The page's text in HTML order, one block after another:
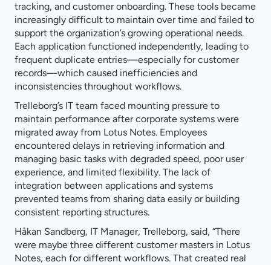
tracking, and customer onboarding. These tools became
increasingly difficult to maintain over time and failed to
support the organization’s growing operational needs.
Each application functioned independently, leading to
frequent duplicate entries—especially for customer
records—which caused inefficiencies and
inconsistencies throughout workflows.
Trelleborg’s IT team faced mounting pressure to
maintain performance after corporate systems were
migrated away from Lotus Notes. Employees
encountered delays in retrieving information and
managing basic tasks with degraded speed, poor user
experience, and limited flexibility. The lack of
integration between applications and systems
prevented teams from sharing data easily or building
consistent reporting structures.
Håkan Sandberg, IT Manager, Trelleborg, said, “There
were maybe three different customer masters in Lotus
Notes, each for different workflows. That created real